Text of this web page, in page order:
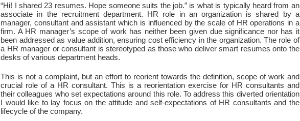
“Hi! I shared 23 resumes. Hope someone suits the job.” is what is typically heard from an
associate in the recruitment department. HR role in an organization is shared by a
manager, consultant and assistant which is influenced by the scale of HR operations in a
firm. A HR manager’s scope of work has neither been given due significance nor has it
been addressed as value addition, ensuring cost efficiency in the organization. The role of
a HR manager or consultant is stereotyped as those who deliver smart resumes onto the
desks of various department heads.
This is not a complaint, but an effort to reorient towards the definition, scope of work and
crucial role of a HR consultant. This is a reorientation exercise for HR consultants and
their colleagues who set expectations around this role. To address this diverted orientation
I would like to lay focus on the attitude and self-expectations of HR consultants and the
lifecycle of the company.